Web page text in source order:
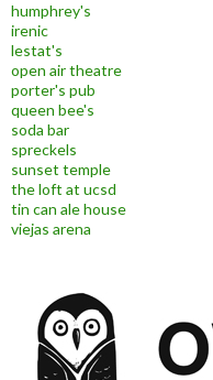
humphrey's
irenic
lestat's
open air theatre
porter's pub
queen bee's
soda bar
spreckels
sunset temple
the loft at ucsd
tin can ale house
viejas arena